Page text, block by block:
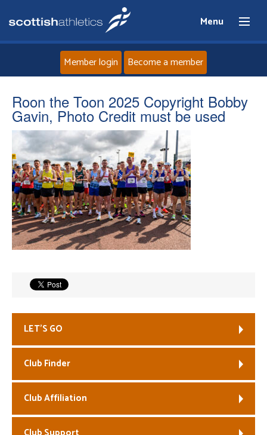
Menu
Home
About
News
Events
Athletes
Clubs
Officials
Member login Become a member
Roon the Toon 2025 Copyright Bobby
Gavin, Photo Credit must be used
LET’S GO
Club Finder
Club Affiliation